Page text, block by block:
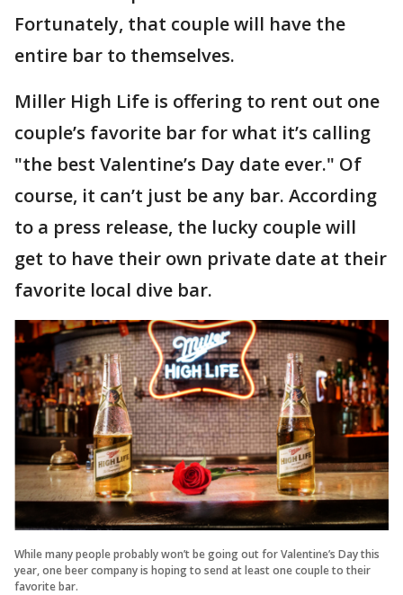
Fortunately, that couple will have the
entire bar to themselves.
Miller High Life is offering to rent out one
couple’s favorite bar for what it’s calling
"the best Valentine’s Day date ever." Of
course, it can’t just be any bar. According
to a press release, the lucky couple will
get to have their own private date at their
favorite local dive bar.
While many people probably won’t be going out for Valentine’s Day this
year, one beer company is hoping to send at least one couple to their
favorite bar.